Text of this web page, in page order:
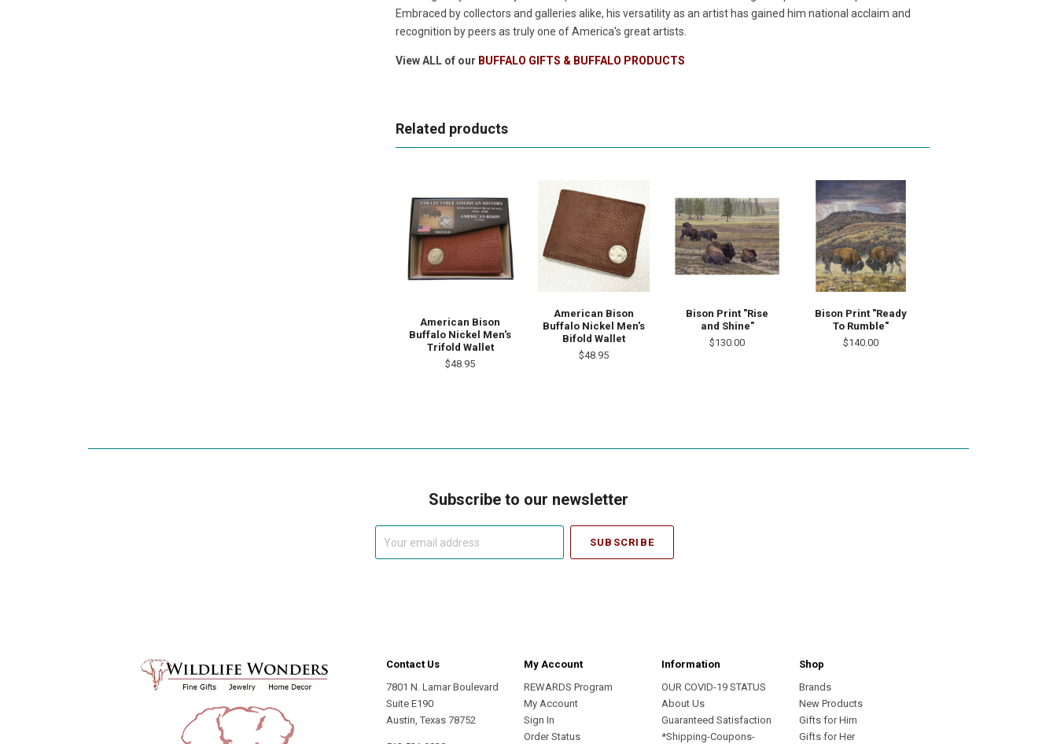
Embraced by collectors and galleries alike, his versatility as an artist has gained him national acclaim and
recognition by peers as truly one of America's great artists.
View ALL of our BUFFALO GIFTS & BUFFALO PRODUCTS
Related products
American Bison
Buffalo Nickel Men's
Trifold Wallet
$48.95
American Bison
Buffalo Nickel Men's
Bifold Wallet
$48.95
Bison Print "Rise
and Shine"
$130.00
Bison Print "Ready
To Rumble"
$140.00
Subscribe to our newsletter
Contact Us
7801 N. Lamar Boulevard
Suite E190
Austin, Texas 78752
My Account
REWARDS Program
My Account
Sign In
Order Status
Information
OUR COVID-19 STATUS
About Us
Guaranteed Satisfaction
*Shipping-Coupons-
Shop
Brands
New Products
Gifts for Him
Gifts for Her